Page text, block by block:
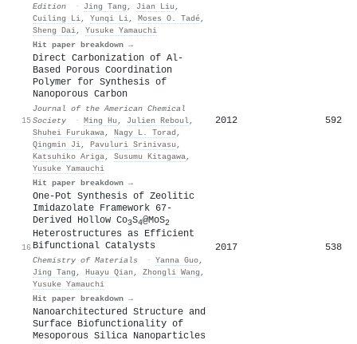
Edition
· Jing Tang , Jian Liu ,
Cuiling Li, Yunqi Li, Moses O. Tadé,
Sheng Dai, Yusuke Yamauchi
Hit paper breakdown →
15
Direct Carbonization of Al-
Based Porous Coordination
Polymer for Synthesis of
Nanoporous Carbon
Journal of the American Chemical
Society
· Ming Hu , Julien Reboul,
Shuhei Furukawa, Nagy L. Torad ,
Qingmin Ji, Pavuluri Srinivasu ,
Katsuhiko Ariga, Susumu Kitagawa,
Yusuke Yamauchi
Hit paper breakdown →
2012 592
16
One-Pot Synthesis of Zeolitic
Imidazolate Framework 67-
Derived Hollow Co3S4@MoS2
Heterostructures as Efficient
Bifunctional Catalysts
Chemistry of Materials · Yanna Guo,
Jing Tang , Huayu Qian , Zhongli Wang ,
Yusuke Yamauchi
Hit paper breakdown →
2017 538
Nanoarchitectured Structure and
Surface Biofunctionality of
Mesoporous Silica Nanoparticles